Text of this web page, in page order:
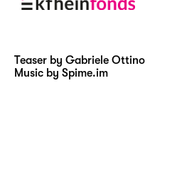
Teaser by Gabriele Ottino
Music by Spime.im